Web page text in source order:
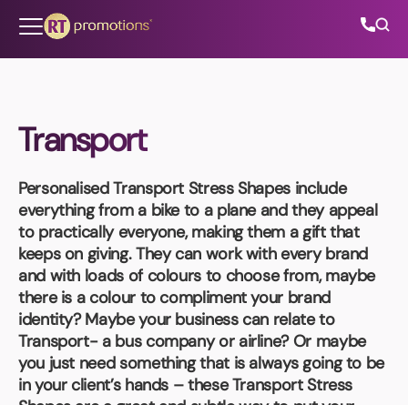
Transport
Personalised Transport Stress Shapes include
everything from a bike to a plane and they appeal
to practically everyone, making them a gift that
keeps on giving. They can work with every brand
and with loads of colours to choose from, maybe
there is a colour to compliment your brand
identity? Maybe your business can relate to
Transport- a bus company or airline? Or maybe
you just need something that is always going to be
in your client’s hands – these Transport Stress
All Categories
About Us
Contact Us
01202 882 893
info@rtpromotions.co.uk